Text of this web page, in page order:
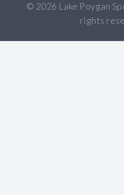
© 2026 Lake Poygan
rights